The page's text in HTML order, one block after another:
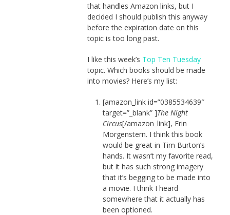
that handles Amazon links, but I
decided I should publish this anyway
before the expiration date on this
topic is too long past.
I like this week’s Top Ten Tuesday
topic. Which books should be made
into movies? Here’s my list:
[amazon_link id=”0385534639″
target=”_blank” ]The Night
Circus[/amazon_link], Erin
Morgenstern. I think this book
would be great in Tim Burton’s
hands. It wasn’t my favorite read,
but it has such strong imagery
that it’s begging to be made into
a movie. I think I heard
somewhere that it actually has
been optioned.